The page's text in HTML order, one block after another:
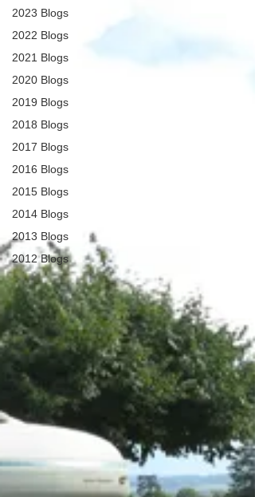
2023 Blogs
2022 Blogs
2021 Blogs
2020 Blogs
2019 Blogs
2018 Blogs
2017 Blogs
2016 Blogs
2015 Blogs
2014 Blogs
2013 Blogs
2012 Blogs